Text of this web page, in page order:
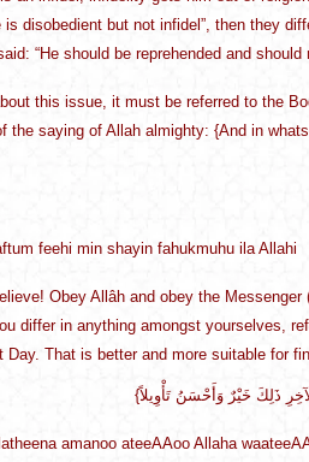
is disobedient but not infidel”, then they
“He should be reprehended and should
this issue, it must be referred to the
the saying of Allah almighty: {And in
feehi min shayin fahukmuhu ila Allahi
Obey Allâh and obey the
differ in anything amongst yourselves,
Day. That is better and more suitable for
amanoo ateeAAoo Allaha